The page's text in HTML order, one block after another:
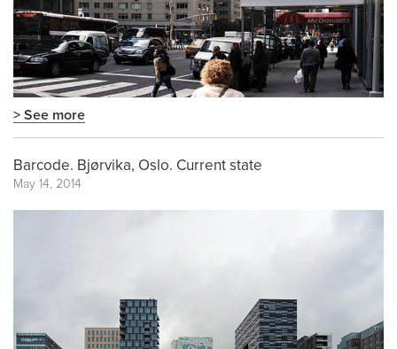
> See more
Barcode. Bjørvika, Oslo. Current state
May 14, 2014